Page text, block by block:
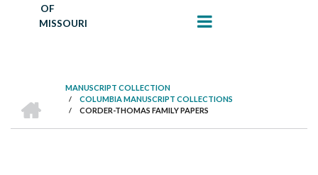
OF
MISSOURI
BREADCRUMB
MANUSCRIPT COLLECTION
/ COLUMBIA MANUSCRIPT COLLECTIONS
/ CORDER-THOMAS FAMILY PAPERS